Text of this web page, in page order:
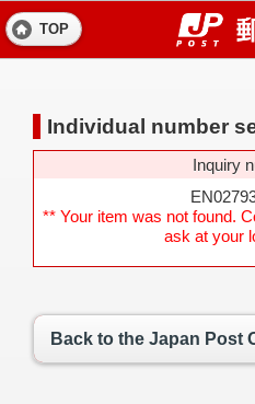
TOP
Individual number
Inquiry
** Your item was not found.
ask at your
Back to the Japan Post